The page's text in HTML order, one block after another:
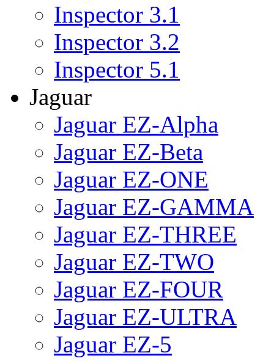
Inspector 3.1
Inspector 3.2
Inspector 5.1
Jaguar
Jaguar EZ-Alpha
Jaguar EZ-Beta
Jaguar EZ-ONE
Jaguar EZ-GAMMA
Jaguar EZ-THREE
Jaguar EZ-TWO
Jaguar EZ-FOUR
Jaguar EZ-ULTRA
Jaguar EZ-5